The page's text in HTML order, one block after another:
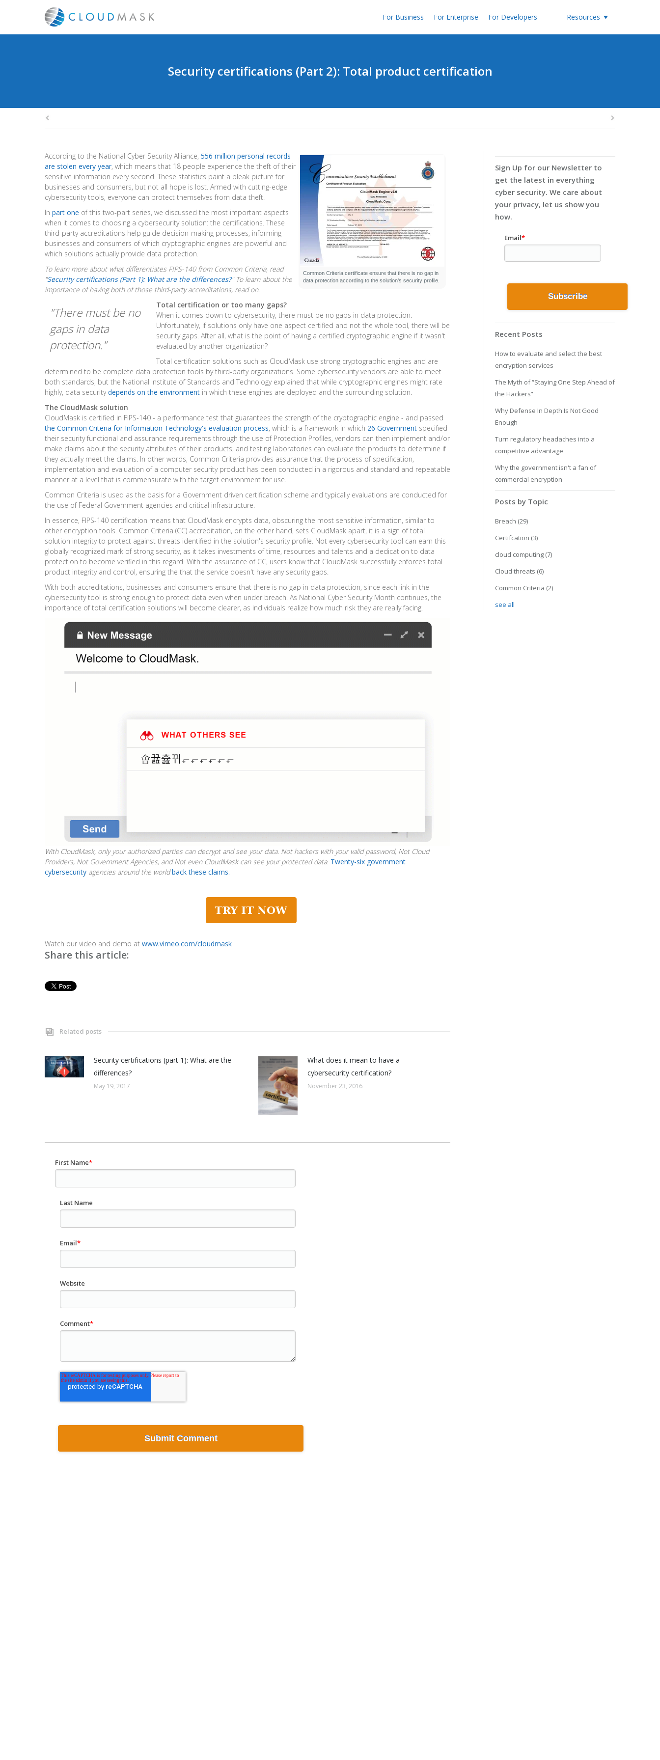
For Business For Enterprise For Developers Resources
Security certifications (Part 2): Total product certification
Common Criteria certificate ensure that there is no gap in
data protection according to the solution's security profile.
According to the National Cyber Security Alliance, 556 million personal records
are stolen every year, which means that 18 people experience the theft of their
sensitive information every second. These statistics paint a bleak picture for
businesses and consumers, but not all hope is lost. Armed with cutting-edge
cybersecurity tools, everyone can protect themselves from data theft.
In part one of this two-part series, we discussed the most important aspects
when it comes to choosing a cybersecurity solution: the certifications. These
third-party accreditations help guide decision-making processes, informing
businesses and consumers of which cryptographic engines are powerful and
which solutions actually provide data protection.
To learn more about what differentiates FIPS-140 from Common Criteria, read
"Security certifications (Part 1): What are the differences?"To learn about the
importance of having both of those third-party accreditations, read on.
"There must be no
gaps in data
protection."
Total certification or too many gaps?
When it comes down to cybersecurity, there must be no gaps in data protection.
Unfortunately, if solutions only have one aspect certified and not the whole tool, there will be
security gaps. After all, what is the point of having a certified cryptographic engine if it wasn't
evaluated by another organization?
Total certification solutions such as CloudMask use strong cryptographic engines and are
determined to be complete data protection tools by third-party organizations. Some cybersecurity vendors are able to meet
both standards, but the National Institute of Standards and Technology explained that while cryptographic engines might rate
highly, data securitydepends on the environment in which these engines are deployed and the surrounding solution.
The CloudMask solution
CloudMask is certified in FIPS-140 - a performance test that guarantees the strength of the cryptographic engine - and passed
the Common Criteria for Information Technology's evaluation process, which is a framework in which 26 Government specified
their security functional and assurance requirements through the use of Protection Profiles, vendors can then implement and/or
make claims about the security attributes of their products, and testing laboratories can evaluate the products to determine if
they actually meet the claims. In other words, Common Criteria provides assurance that the process of specification,
implementation and evaluation of a computer security product has been conducted in a rigorous and standard and repeatable
manner at a level that is commensurate with the target environment for use.
Common Criteria is used as the basis for a Government driven certification scheme and typically evaluations are conducted for
the use of Federal Government agencies and critical infrastructure.
In essence, FIPS-140 certification means that CloudMask encrypts data, obscuring the most sensitive information, similar to
other encryption tools. Common Criteria (CC) accreditation, on the other hand, sets CloudMask apart, it is a sign of total
solution integrity to protect against threats identified in the solution's security profile. Not every cybersecurity tool can earn this
globally recognized mark of strong security, as it takes investments of time, resources and talents and a dedication to data
protection to become verified in this regard. With the assurance of CC, users know that CloudMask successfully enforces total
product integrity and control, ensuring the that the service doesn't have any security gaps.
With both accreditations, businesses and consumers ensure that there is no gap in data protection, since each link in the
cybersecurity tool is strong enough to protect data even when under breach. As National Cyber Security Month continues, the
importance of total certification solutions will become clearer, as individuals realize how much risk they are really facing.
With CloudMask, only your authorized parties can decrypt and see your data. Not hackers with your valid password, Not Cloud
Providers, Not Government Agencies, and Not even CloudMask can see your protected data. Twenty-six government
cybersecurity agencies around the world back these claims.
Watch our video and demo at www.vimeo.com/cloudmask
Share this article:
Related posts
Security certifications (part 1): What are the
differences?
May 19, 2017
What does it mean to have a
cybersecurity certification?
November 23, 2016
First Name*
Last Name
Email*
Website
Comment*
Sign Up for our Newsletter to
get the latest in everything
cyber security. We care about
your privacy, let us show you
how.
Email*
Recent Posts
How to evaluate and select the best
encryption services
The Myth of “Staying One Step Ahead of
the Hackers”
Why Defense In Depth Is Not Good
Enough
Turn regulatory headaches into a
competitive advantage
Why the government isn't a fan of
commercial encryption
Posts by Topic
Breach (29)
Certifcation (3)
cloud computing (7)
Cloud threats (6)
Common Criteria (2)
see all